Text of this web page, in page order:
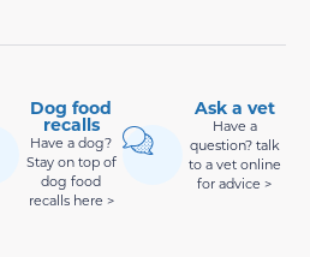
Dog food
recalls
Have a dog?
Stay on top of
dog food
recalls here >
Ask a vet
Have a
question? talk
to a vet online
for advice >